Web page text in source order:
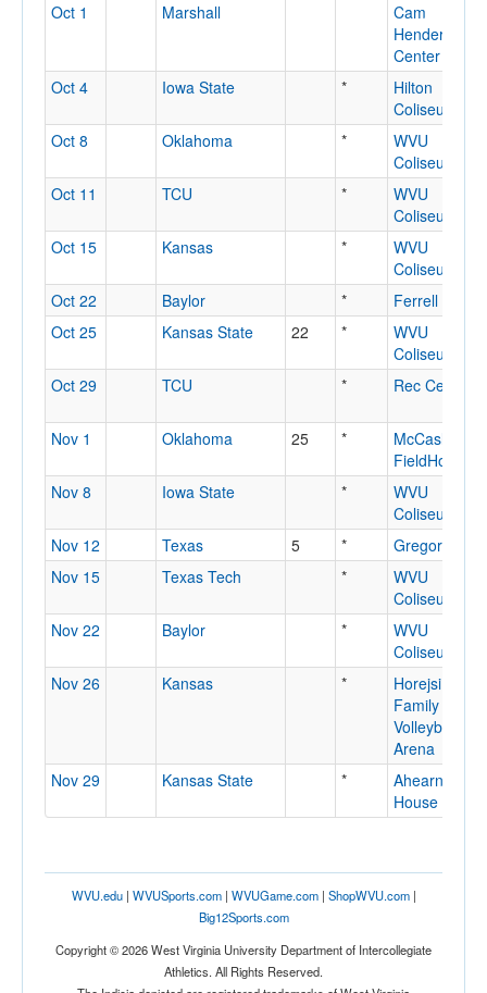
Oct 1
Marshall
Cam
Henderson
Center
Oct 4
Iowa State *
Hilton
Coliseum
Oct 8
Oklahoma *
WVU
Coliseum
Oct 11
TCU *
WVU
Coliseum
Oct 15
Kansas *
WVU
Coliseum
Oct 22
Baylor *
Ferrell
Oct 25
Kansas State 22 *
WVU
Coliseum
Oct 29
TCU * Rec Center
Nov 1 Oklahoma 25 *
McCasland
FieldHouse
Nov 8
Iowa State *
WVU
Coliseum
Nov 12
Texas 5 *
Gregory Gym
Nov 15
Texas Tech *
WVU
Coliseum
Nov 22
Baylor *
WVU
Coliseum
Nov 26
Kansas *
Horejsi
Family
Volleyball
Arena
Nov 29
Kansas State *
Ahearn Field
House
WVU.edu| WVUSports.com| WVUGame.com| ShopWVU.com|
Big12Sports.com
Copyright © 2026 West Virginia University Department of Intercollegiate
Athletics. All Rights Reserved.